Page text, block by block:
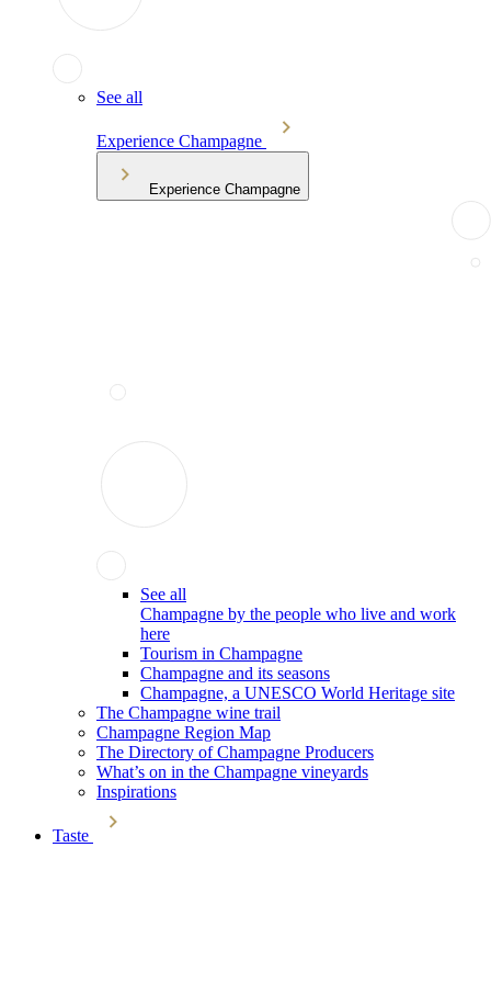
See all
Experience Champagne
Experience Champagne
See all
Champagne by the people who live and work
here
Tourism in Champagne
Champagne and its seasons
Champagne, a UNESCO World Heritage site
The Champagne wine trail
Champagne Region Map
The Directory of Champagne Producers
What’s on in the Champagne vineyards
Inspirations
Taste